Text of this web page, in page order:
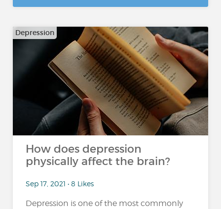
Depression
How does depression
physically affect the brain?
Sep 17, 2021 • 8 Likes
Depression is one of the most commonly